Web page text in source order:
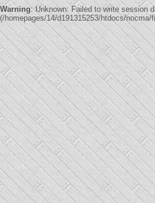
Warning: Unknown: Failed to write session
(/homepages/14/d191315253/htdocs/